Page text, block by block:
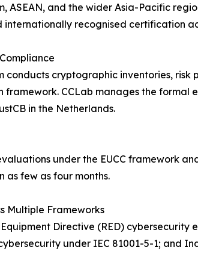
ASEAN, and the wider Asia-Pacific
recognised certification
conducts cryptographic inventories,
framework. CCLab manages the
in the Netherlands.
under the EUCC framework
as few as four months.
Multiple Frameworks
Directive (RED)
under IEC 81001-5-1; and